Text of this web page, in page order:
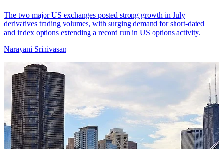
The two major US exchanges posted strong growth in July
derivatives trading volumes, with surging demand for short-dated
and index options extending a record run in US options activity.
Narayani Srinivasan